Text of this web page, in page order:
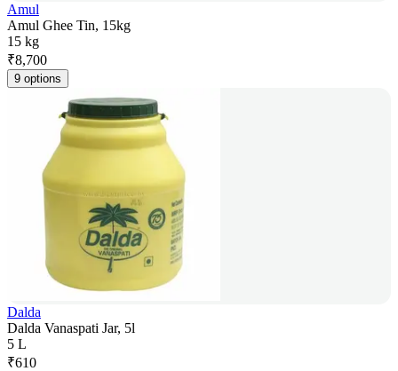
Amul
Amul Ghee Tin, 15kg
15 kg
₹8,700
9 options
Dalda
Dalda Vanaspati Jar, 5l
5 L
₹610